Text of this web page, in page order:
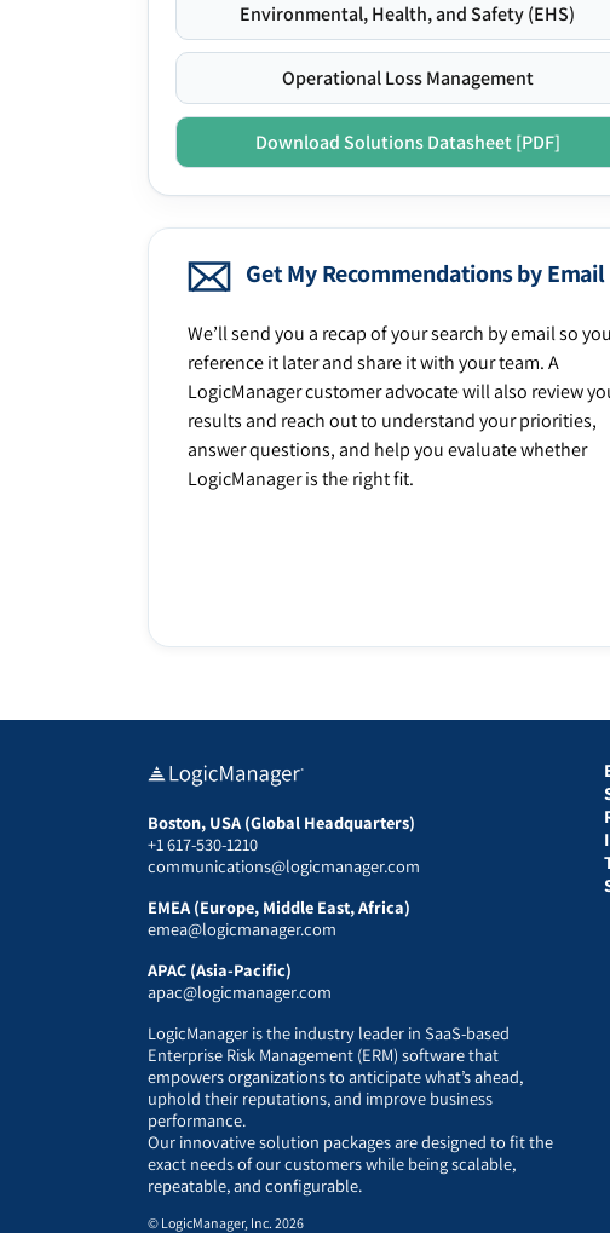
Environmental, Health, and Safety (EHS)
Operational Loss Management
Download Solutions Datasheet [PDF]
Get My Recommendations by Email
We’ll send you a recap of your search by email so
reference it later and share it with your team. A
LogicManager customer advocate will also review
results and reach out to understand your priorities,
answer questions, and help you evaluate whether
LogicManager is the right fit.
Boston, USA (Global Headquarters)
+1 617-530-1210
communications@logicmanager.com
EMEA (Europe, Middle East, Africa)
emea@logicmanager.com
APAC (Asia-Pacific)
apac@logicmanager.com
LogicManager is the industry leader in SaaS-based
Enterprise Risk Management (ERM) software that
empowers organizations to anticipate what’s ahead,
uphold their reputations, and improve business
performance.
Our innovative solution packages are designed to fit the
exact needs of our customers while being scalable,
repeatable, and configurable.
© LogicManager, Inc. 2026